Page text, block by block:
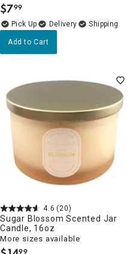
$7.
99
Delivery
Add to Cart
4.6 (20)
Sugar Blossom Scented Jar
Candle, 16oz
More sizes available
99